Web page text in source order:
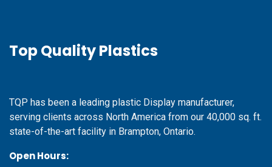
Top Quality Plastics
TQP has been a leading plastic Display manufacturer,
serving clients across North America from our 40,000 sq. ft.
state-of-the-art facility in Brampton, Ontario.
Open Hours: